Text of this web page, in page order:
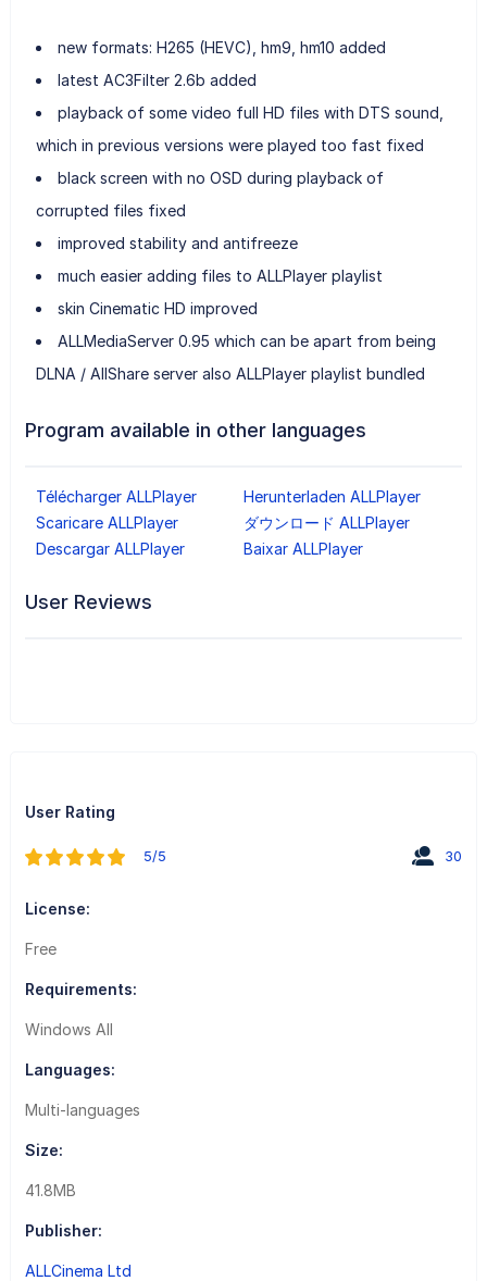
new formats: H265 (HEVC), hm9, hm10 added
latest AC3Filter 2.6b added
playback of some video full HD files with DTS sound,
which in previous versions were played too fast fixed
black screen with no OSD during playback of
corrupted files fixed
improved stability and antifreeze
much easier adding files to ALLPlayer playlist
skin Cinematic HD improved
ALLMediaServer 0.95 which can be apart from being
DLNA / AllShare server also ALLPlayer playlist bundled
Program available in other languages
Télécharger ALLPlayer
Herunterladen ALLPlayer
Scaricare ALLPlayer
ダウンロード ALLPlayer
Descargar ALLPlayer
Baixar ALLPlayer
User Reviews
User Rating
5/5 30
License:
Free
Requirements:
Windows All
Languages:
Multi-languages
Size:
41.8MB
Publisher:
ALLCinema Ltd